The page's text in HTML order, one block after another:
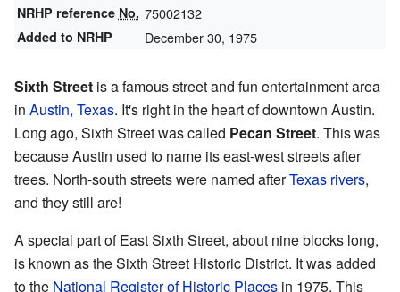
NRHP reference No. 75002132
Added to NRHP December 30, 1975
Sixth Street is a famous street and fun entertainment area
in Austin, Texas. It's right in the heart of downtown Austin.
Long ago, Sixth Street was called Pecan Street. This was
because Austin used to name its east-west streets after
trees. North-south streets were named afterTexas rivers,
and they still are!
A special part of East Sixth Street, about nine blocks long,
is known as the Sixth Street Historic District. It was added
to the National Register of Historic Places in 1975. This